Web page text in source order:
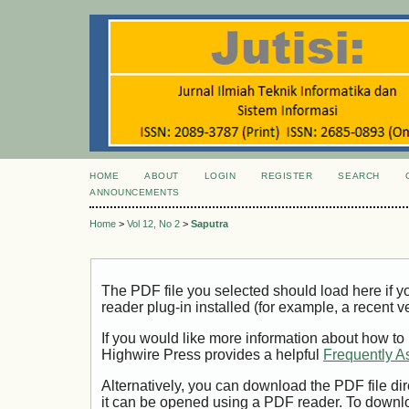
HOME ABOUT LOGIN REGISTER SEARCH
ANNOUNCEMENTS
Home > Vol 12, No 2 > Saputra
The PDF file you selected should load here if
reader plug-in installed (for example, a recent
If you would like more information about how
Highwire Press provides a helpful
Frequently
Alternatively, you can download the PDF file
it can be opened using a PDF reader. To